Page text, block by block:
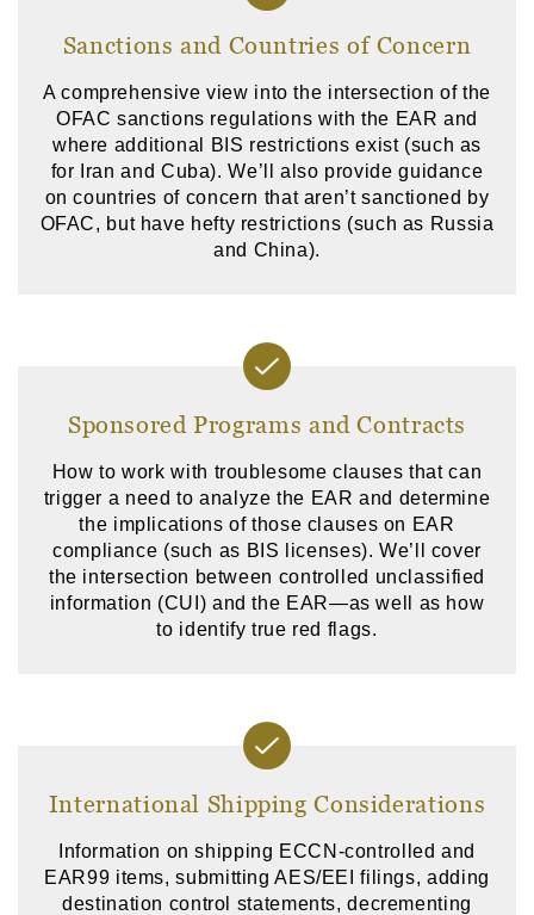
Sanctions and Countries of Concern
A comprehensive view into the intersection of the
OFAC sanctions regulations with the EAR and
where additional BIS restrictions exist (such as
for Iran and Cuba). We’ll also provide guidance
on countries of concern that aren’t sanctioned by
OFAC, but have hefty restrictions (such as Russia
and China).
Sponsored Programs and Contracts
How to work with troublesome clauses that can
trigger a need to analyze the EAR and determine
the implications of those clauses on EAR
compliance (such as BIS licenses). We’ll cover
the intersection between controlled unclassified
information (CUI) and the EAR—as well as how
to identify true red flags.
International Shipping Considerations
Information on shipping ECCN-controlled and
EAR99 items, submitting AES/EEI filings, adding
destination control statements, decrementing